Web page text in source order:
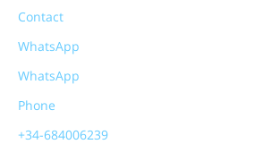
Contact
WhatsApp
WhatsApp
Phone
+34-684006239